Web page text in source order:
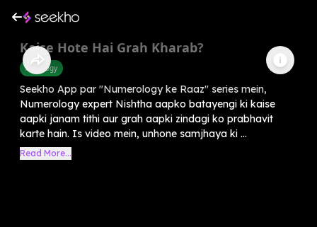
Kaise Hote Hai Grah Kharab?
Astrology
Seekho App par "Numerology ke Raaz" series mein,
Numerology expert Nishtha aapko batayengi ki kaise
aapki janam tithi aur grah aapki zindagi ko prabhavit
karte hain. Is video mein, unhone samjhaya ki ...
Read More...